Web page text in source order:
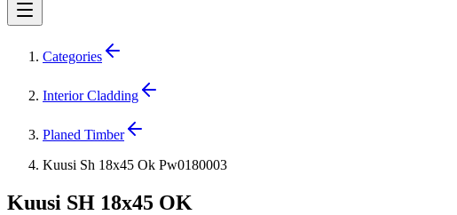
Categories
Interior Cladding
Planed Timber
Kuusi Sh 18x45 Ok Pw0180003
Kuusi SH 18x45 OK